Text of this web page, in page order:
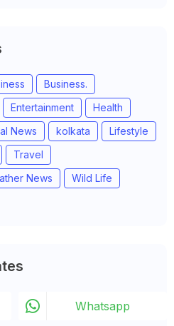
Business.
Entertainment
Health
News kolkata
Lifestyle
Travel
News
Wild Life
Whatsapp